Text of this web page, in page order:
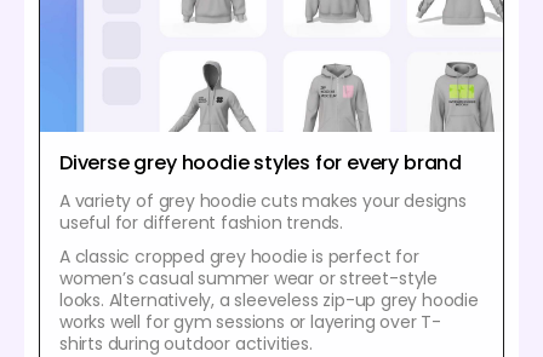
Diverse grey hoodie styles for every brand
A variety of grey hoodie cuts makes your designs
useful for different fashion trends.
A classic cropped grey hoodie is perfect for
women’s casual summer wear or street-style
looks. Alternatively, a sleeveless zip-up grey hoodie
works well for gym sessions or layering over T-
shirts during outdoor activities.